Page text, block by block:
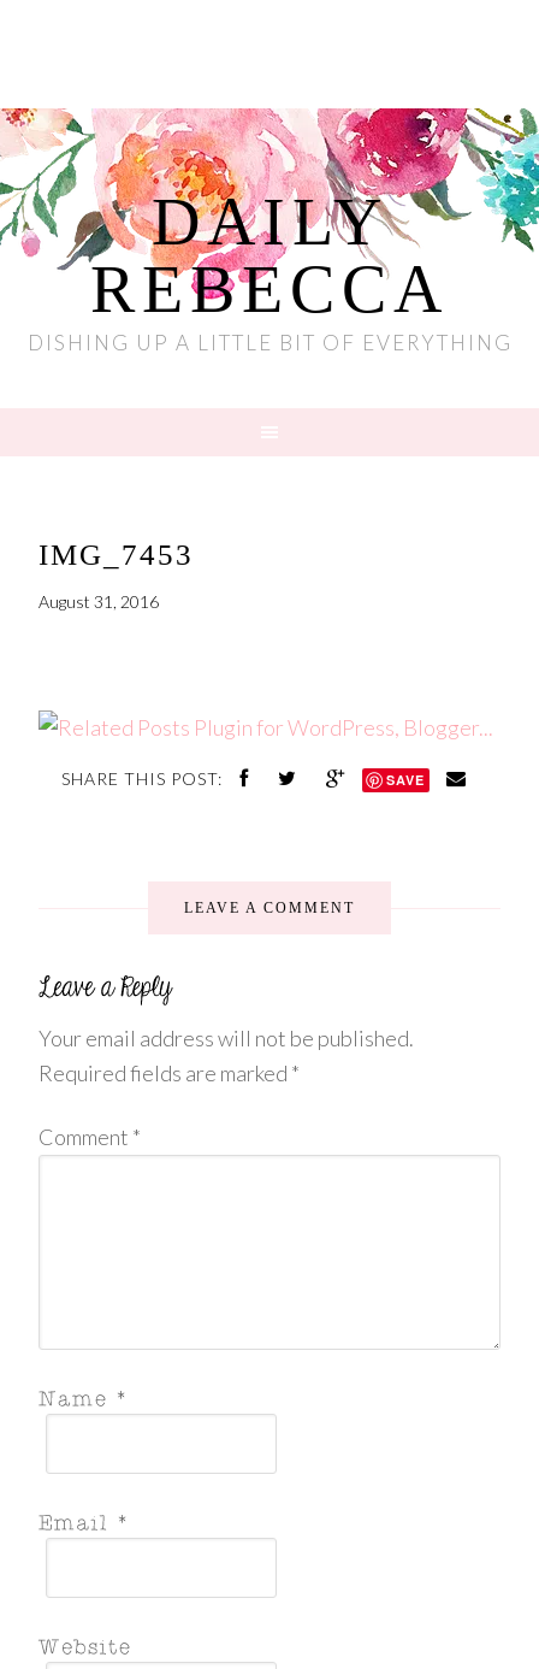
DAILY
REBECCA
DISHING UP A LITTLE BIT OF EVERYTHING
IMG_7453
August 31, 2016
SHARE THIS POST: SAVE
LEAVE A COMMENT
Your email address will not be published.
Required fields are marked *
Comment *